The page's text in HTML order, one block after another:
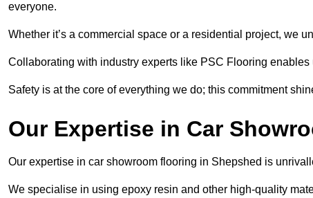
everyone.
Whether it’s a commercial space or a residential project, we
Collaborating with industry experts like PSC Flooring
Safety is at the core of everything we do; this commitment
Our Expertise in Car
Our expertise in car showroom flooring in Shepshed is
We specialise in using epoxy resin and other high-quality